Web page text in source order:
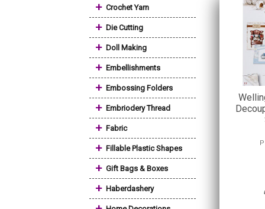
+ Crochet Yarn
+ Die Cutting
+ Doll Making
+ Embellishments
+ Embossing Folders
+ Embriodery Thread
+ Fabric
+ Fillable Plastic Shapes
+ Gift Bags & Boxes
+ Haberdashery